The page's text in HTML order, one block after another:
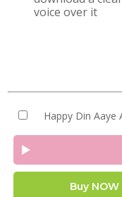
voice over it
Happy Din Aaye
Buy NOW